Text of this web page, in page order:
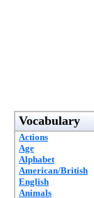
Vocabulary
Actions
Age
Alphabet
American/British
English
Animals